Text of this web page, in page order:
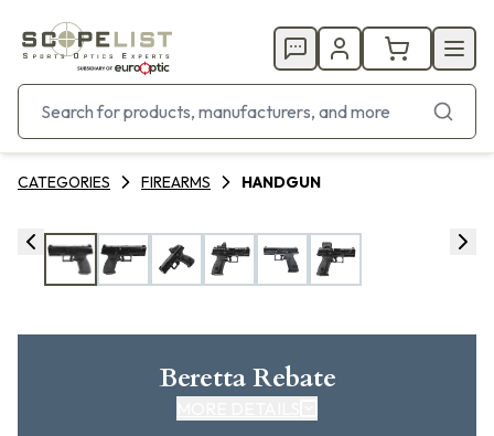
CATEGORIES FIREARMS HANDGUN
Beretta Rebate
CLICK HERE FOR REBATE